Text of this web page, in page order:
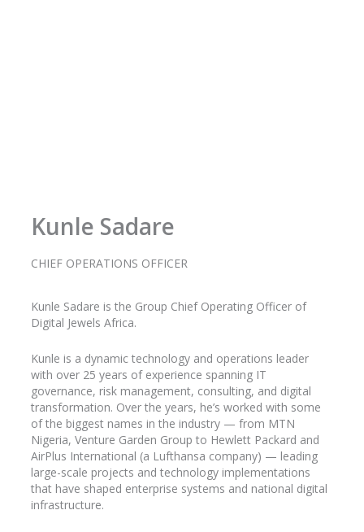
Kunle Sadare
CHIEF OPERATIONS OFFICER
Kunle Sadare is the Group Chief Operating Officer of
Digital Jewels Africa.
Kunle is a dynamic technology and operations leader
with over 25 years of experience spanning IT
governance, risk management, consulting, and digital
transformation. Over the years, he’s worked with some
of the biggest names in the industry — from MTN
Nigeria, Venture Garden Group to Hewlett Packard and
AirPlus International (a Lufthansa company) — leading
large-scale projects and technology implementations
that have shaped enterprise systems and national digital
infrastructure.